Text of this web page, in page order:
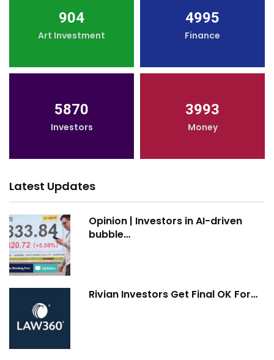
904
Art Investment
4995
Finance
5870
Investors
3993
Money
Latest Updates
Opinion | Investors in AI-driven
bubble…
Rivian Investors Get Final OK For…